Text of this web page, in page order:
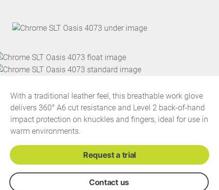
With a traditional leather feel, this breathable work glove
delivers 360° A6 cut resistance and Level 2 back-of-hand
impact protection on knuckles and fingers, ideal for use in
warm environments.
Request a trial
Contact us